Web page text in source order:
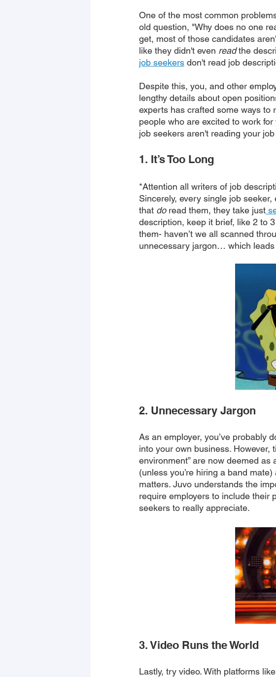
One of the most common
old question, "Why does no one
get, most of those candidates
like they didn't even read the
job seekers don't read job
Despite this, you, and other
lengthy details about open
experts has crafted some ways to
people who are excited to work
job seekers aren't reading your
1. It’s Too Long
*Attention all writers of job
Sincerely, every single job
that do read them, they take just
description, keep it brief, like 2 to
them- haven’t we all scanned
unnecessary jargon… which
2. Unnecessary Jargon
As an employer, you’ve probably
into your own business. However,
environment” are now deemed as
(unless you’re hiring a band
matters. Juvo understands the
require employers to include their
seekers to really appreciate.
3. Video Runs the World
Lastly, try video. With platforms